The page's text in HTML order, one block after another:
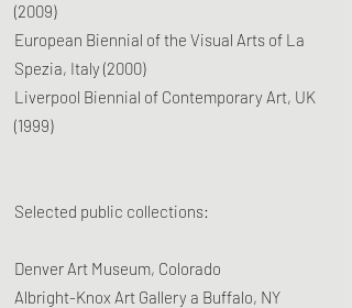
(2009)
European Biennial of the Visual Arts of La
Spezia, Italy (2000)
Liverpool Biennial of Contemporary Art, UK
(1999)
Selected public collections:
Denver Art Museum, Colorado
Albright-Knox Art Gallery a Buffalo, NY